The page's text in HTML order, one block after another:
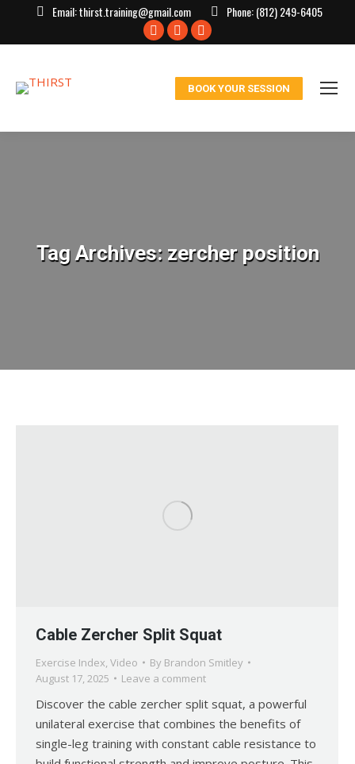
Email:thirst.training@gmail.com Phone:(812) 249-6405
Facebook
window
X
in
window
Instagram
in
window
BOOK YOUR SESSION
Tag Archives: zercher position
Cable Zercher Split Squat
Exercise Index, Video By Brandon Smitley
August 17, 2025
Leave a comment
Discover the cable zercher split squat, a powerful
unilateral exercise that combines the benefits of
single-leg training with constant cable resistance to